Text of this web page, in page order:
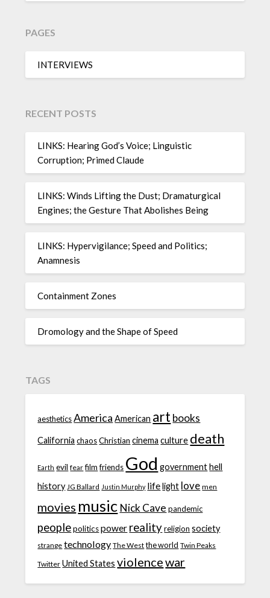
PAGES
INTERVIEWS
RECENT POSTS
LINKS: Hearing God’s Voice; Linguistic
Corruption; Primed Claude
LINKS: Winds Lifting the Dust; Dramaturgical
Engines; the Gesture That Abolishes Being
LINKS: Hypervigilance; Speed and Politics;
Anamnesis
Containment Zones
Dromology and the Shape of Speed
TAGS
aesthetics America American artbooks
California chaos Christian cinema culture death
Earth evil fear film friends God government hell
history JG Ballard Justin Murphy life light love men
movies music Nick Cave pandemic
people politics power reality religion society
strange technology The West the world Twin Peaks
Twitter United States violencewar